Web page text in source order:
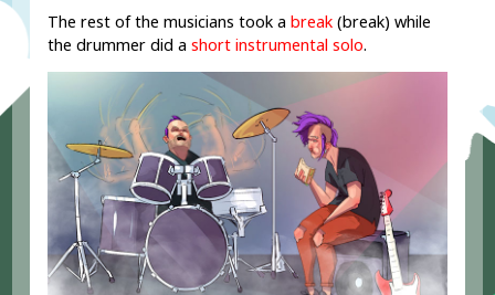
The rest of the musicians took abreak (break) while
the drummer did ashort instrumental solo.